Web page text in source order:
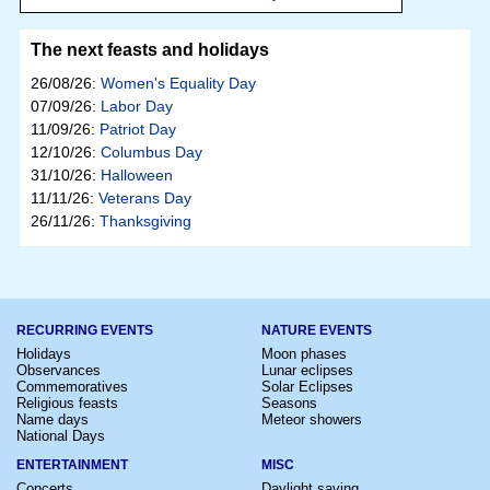
The next feasts and holidays
26/08/26: Women's Equality Day
07/09/26: Labor Day
11/09/26: Patriot Day
12/10/26: Columbus Day
31/10/26: Halloween
11/11/26: Veterans Day
26/11/26: Thanksgiving
RECURRING EVENTS
Holidays
Observances
Commemoratives
Religious feasts
Name days
National Days
NATURE EVENTS
Moon phases
Lunar eclipses
Solar Eclipses
Seasons
Meteor showers
ENTERTAINMENT MISC